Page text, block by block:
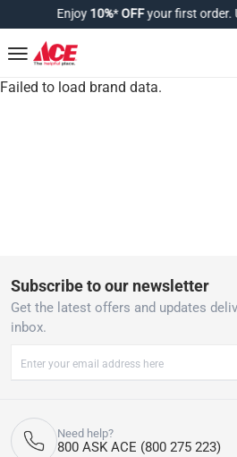
Enjoy10%*OFFyour first order.
Failed to load brand data.
Subscribe to our newsletter
Get the latest offers and updates
inbox.
Need help?
800 ASK ACE (800 275 223)